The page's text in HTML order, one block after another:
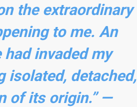
the extraordinary
to me. An
invaded my
isolated, detached,
of its origin.” —